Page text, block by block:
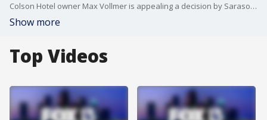
Colson Hotel owner Max Vollmer is appealing a decision by Sarasota officials, denying his request for a permit to demolish the historic building.
Show more
Top Videos